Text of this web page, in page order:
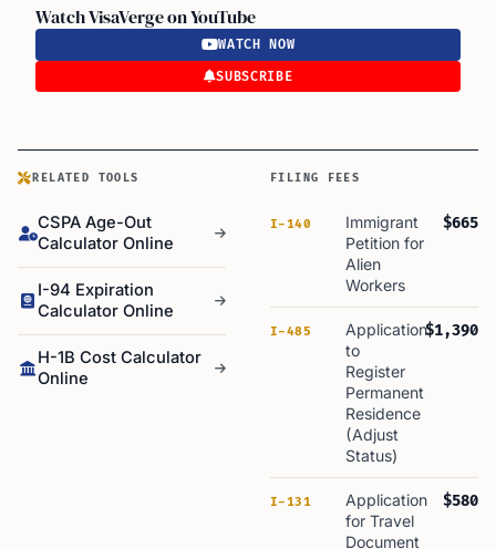
Watch VisaVerge on YouTube
WATCH NOW
SUBSCRIBE
RELATED TOOLS
CSPA Age-Out
Calculator Online
I-94 Expiration
Calculator Online
H-1B Cost Calculator
Online
FILING FEES
I-140
Immigrant
Petition for
Alien
Workers
$665
I-485
Application
to
Register
Permanent
Residence
(Adjust
Status)
$1,390
I-131
Application
for Travel
Document
$580